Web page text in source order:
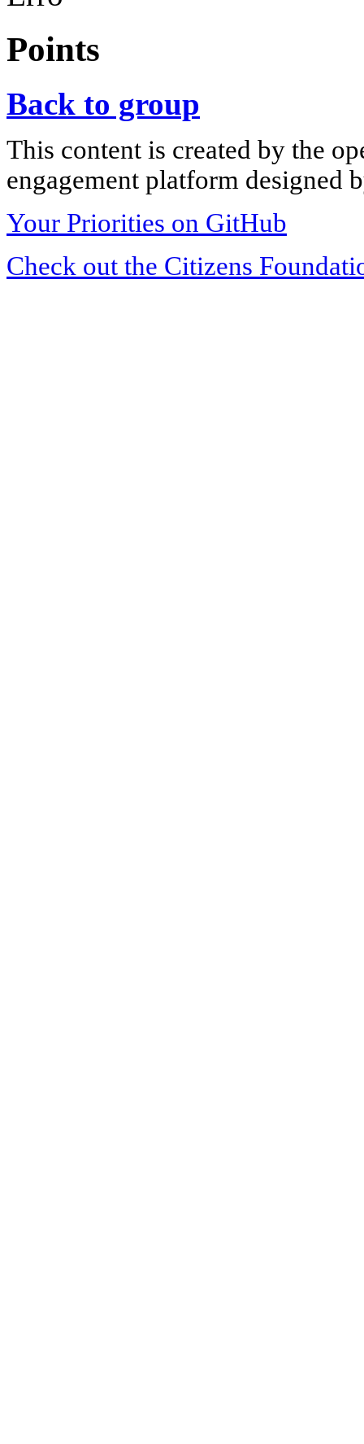
Points
Back to group
This content is created by the
engagement platform designed
Your Priorities on GitHub
Check out the Citizens